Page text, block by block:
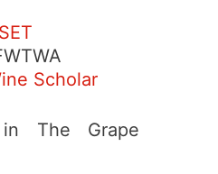
Scholar
The Grape